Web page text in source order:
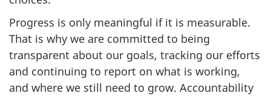
Progress is only meaningful if it is measurable.
That is why we are committed to being
transparent about our goals, tracking our efforts
and continuing to report on what is working,
and where we still need to grow. Accountability